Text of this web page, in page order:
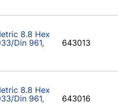
8.8 Hex
Din 961,
643013
8.8 Hex
Din 961,
643016